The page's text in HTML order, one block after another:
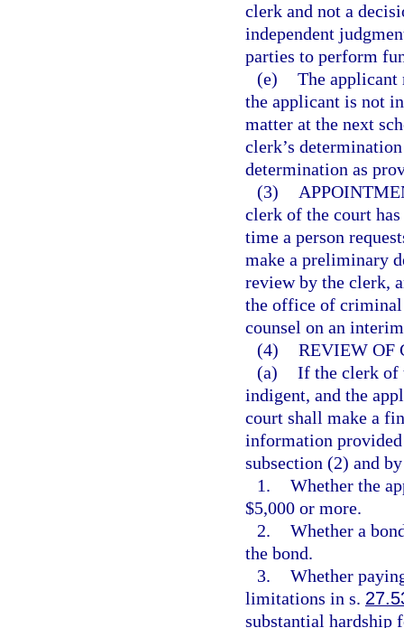
clerk and not a
independent
parties to perform
(e) The applicant
the applicant is not
matter at the next
clerk’s
determination as
(3)
clerk of the court
time a person
make a preliminary
review by the clerk,
the office of
counsel on an
(4) REVIEW OF
(a) If the clerk of
indigent, and the
court shall make a
information
subsection (2) and
1. Whether the
$5,000 or more.
2. Whether a
the bond.
3. Whether
limitations in s.
substantial hardship